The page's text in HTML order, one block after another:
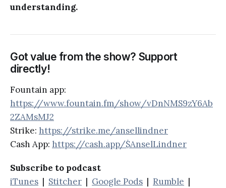
understanding.
Got value from the show? Support
directly!
Fountain app:
https://www.fountain.fm/show/vDnNMS9zY6Ab
2ZAMsMJ2
Strike: https://strike.me/ansellindner
Cash App: https://cash.app/$AnselLindner
Subscribe to podcast
iTunes | Stitcher | Google Pods | Rumble |